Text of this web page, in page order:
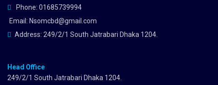
Phone: 01685739994
Email: Nsomcbd@gmail.com
Address: 249/2/1 South Jatrabari Dhaka 1204.
Head Office
249/2/1 South Jatrabari Dhaka 1204.